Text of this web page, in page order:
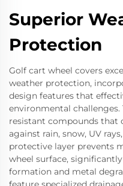
Superior
Protection
Golf cart wheel covers
weather protection,
design features that
environmental
resistant compounds that
against rain, snow, UV
protective layer prevents
wheel surface,
formation and metal